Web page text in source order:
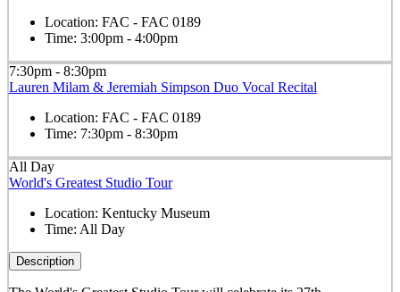
Location: FAC - FAC 0189
Time: 3:00pm - 4:00pm
7:30pm - 8:30pm
Lauren Milam & Jeremiah Simpson Duo Vocal Recital
Location: FAC - FAC 0189
Time: 7:30pm - 8:30pm
All Day
World's Greatest Studio Tour
Location: Kentucky Museum
Time: All Day
Description